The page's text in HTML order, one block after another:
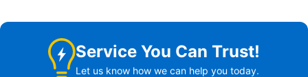
Service You Can Trust!
Let us know how we can help you today.